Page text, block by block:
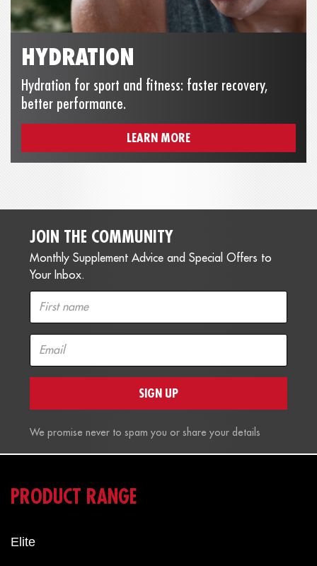
HYDRATION
Hydration for sport and fitness: faster recovery,
better performance.
LEARN MORE
JOIN THE COMMUNITY
Monthly Supplement Advice and Special Offers to
Your Inbox.
SIGN UP
We promise never to spam you or share your details
PRODUCT RANGE
Elite